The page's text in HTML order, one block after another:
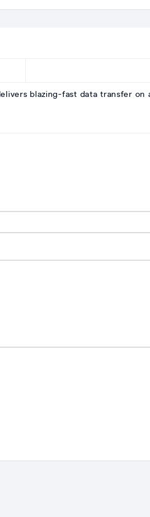
blazing-fast data transfer